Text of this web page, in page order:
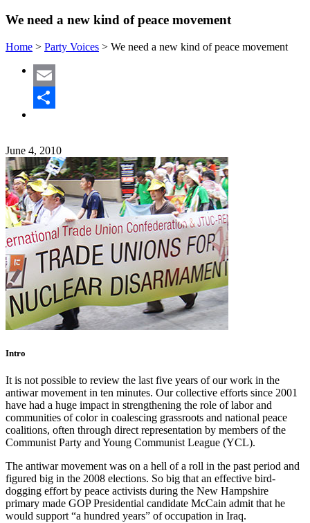
We need a new kind of peace movement
Home > Party Voices > We need a new kind of peace movement
Email
June 4, 2010
Intro
It is not possible to review the last five years of our work in the
antiwar movement in ten minutes. Our collective efforts since 2001
have had a huge impact in strengthening the role of labor and
communities of color in coalescing grassroots and national peace
coalitions, often through direct representation by members of the
Communist Party and Young Communist League (YCL).
The antiwar movement was on a hell of a roll in the past period and
figured big in the 2008 elections. So big that an effective bird-
dogging effort by peace activists during the New Hampshire
primary made GOP Presidential candidate McCain admit that he
would support “a hundred years” of occupation in Iraq.